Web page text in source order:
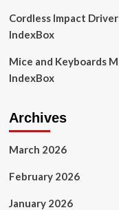
Cordless Impact
IndexBox
Mice and Keyboards
IndexBox
Archives
March 2026
February 2026
January 2026